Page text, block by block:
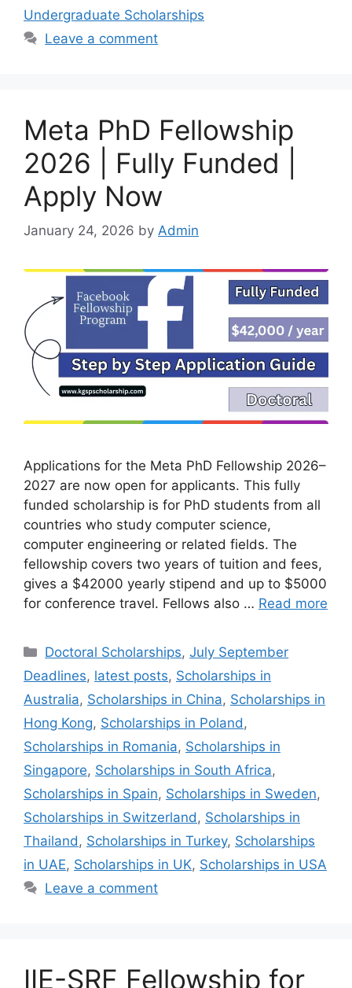
Undergraduate Scholarships
Leave a comment
Meta PhD Fellowship
2026 | Fully Funded |
Apply Now
January 24, 2026 by Admin
Applications for the Meta PhD Fellowship 2026–
2027 are now open for applicants. This fully
funded scholarship is for PhD students from all
countries who study computer science,
computer engineering or related fields. The
fellowship covers two years of tuition and fees,
gives a $42000 yearly stipend and up to $5000
for conference travel. Fellows also … Read more
Categories
Doctoral Scholarships,July September
Deadlines, latest posts, Scholarships in
Australia, Scholarships in China, Scholarships in
Hong Kong, Scholarships in Poland,
Scholarships in Romania, Scholarships in
Singapore, Scholarships in South Africa,
Scholarships in Spain, Scholarships in Sweden,
Scholarships in Switzerland, Scholarships in
Thailand, Scholarships in Turkey, Scholarships
in UAE, Scholarships in UK, Scholarships in USA
Leave a comment
IIE-SRF Fellowship for